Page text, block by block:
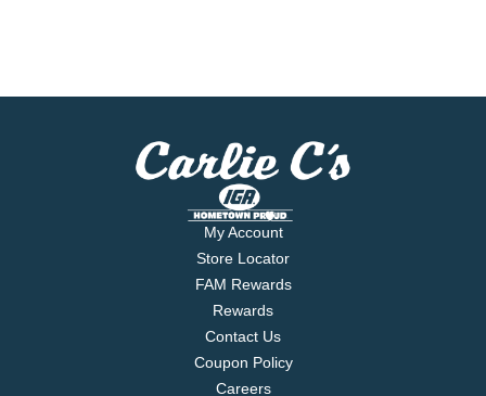
My Account
Store Locator
FAM Rewards
Rewards
Contact Us
Coupon Policy
Careers